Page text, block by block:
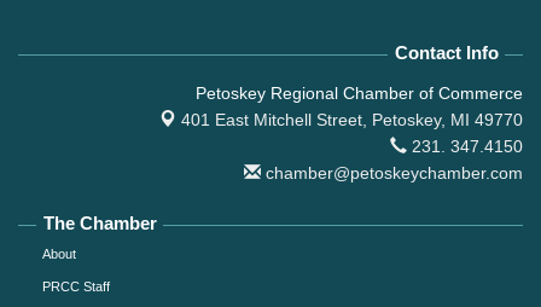
Contact Info
Petoskey Regional Chamber of Commerce
401 East Mitchell Street, Petoskey, MI 49770
231. 347.4150
chamber@petoskeychamber.com
The Chamber
About
PRCC Staff